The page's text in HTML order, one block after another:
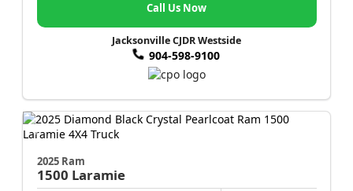
Call Us Now
Jacksonville CJDR Westside
904-598-9100
2025 Ram
1500 Laramie